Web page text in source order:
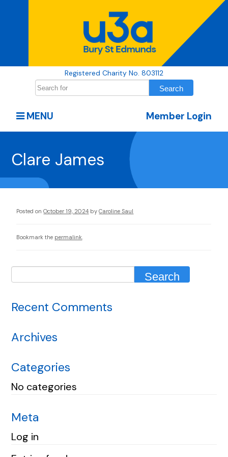
Registered Charity No. 803112
Member Login
MENU
Clare James
Posted on October 19, 2024 by Caroline Saul
Bookmark the permalink
Recent Comments
Archives
Categories
No categories
Meta
Log in